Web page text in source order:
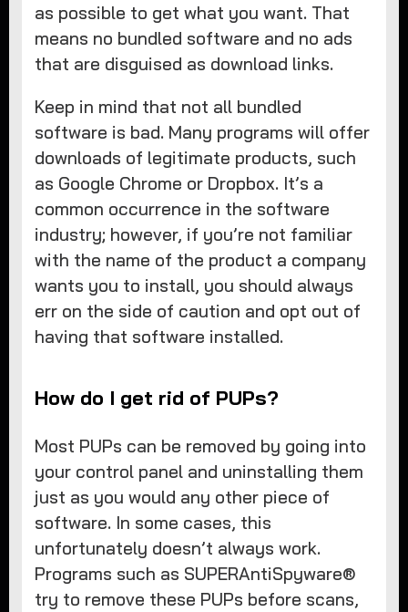
as possible to get what you want. That
means no bundled software and no ads
that are disguised as download links.
Keep in mind that not all bundled
software is bad. Many programs will offer
downloads of legitimate products, such
as Google Chrome or Dropbox. It’s a
common occurrence in the software
industry; however, if you’re not familiar
with the name of the product a company
wants you to install, you should always
err on the side of caution and opt out of
having that software installed.
How do I get rid of PUPs?
Most PUPs can be removed by going into
your control panel and uninstalling them
just as you would any other piece of
software. In some cases, this
unfortunately doesn’t always work.
Programs such as SUPERAntiSpyware®
try to remove these PUPs before scans,